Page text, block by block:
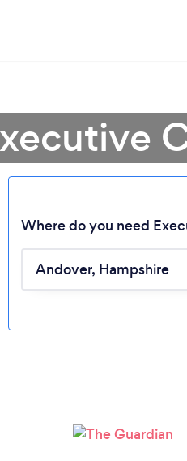
Please
Where do you need